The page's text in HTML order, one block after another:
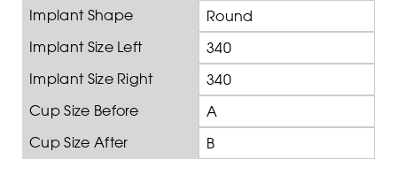
Implant Shape
Round
Implant Size Left
340
Implant Size Right
340
Cup Size Before
A
Cup Size After
B